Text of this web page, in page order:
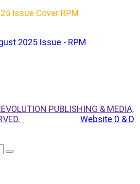
Issue Cover RPM
PUBLISHING & MEDIA,
Website D & D